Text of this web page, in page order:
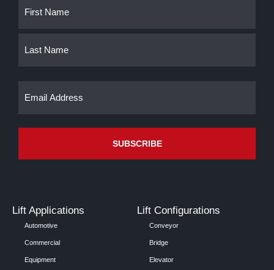
First
Last
Lift Applications
Automotive
Commercial
Equipment
Lift Configurations
Conveyor
Bridge
Elevator